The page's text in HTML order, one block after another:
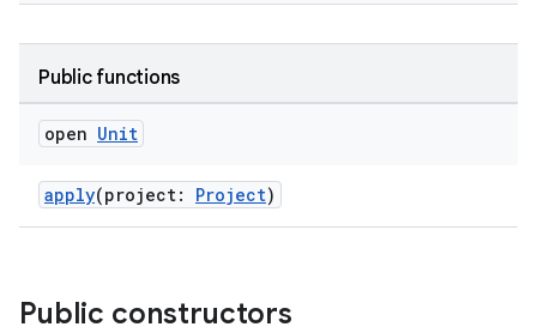
Public functions
open Unit
apply(project: Project)
Public constructors